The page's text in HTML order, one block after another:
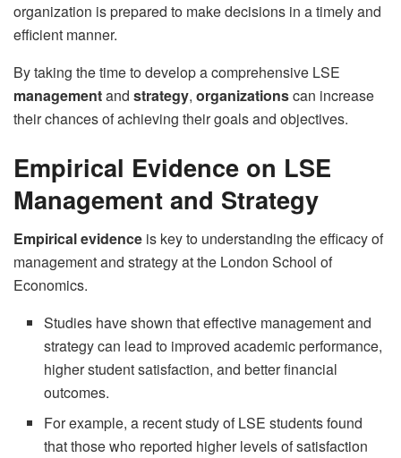
organization is prepared to make decisions in a timely and
efficient manner.
By taking the time to develop a comprehensive LSE
managementand strategy, organizationscan increase
their chances of achieving their goals and objectives.
Empirical Evidence on LSE
Management and Strategy
Empirical evidence is key to understanding the efficacy of
management and strategy at the London School of
Economics.
Studies have shown that effective management and
strategy can lead to improved academic performance,
higher student satisfaction, and better financial
outcomes.
For example, a recent study of LSE students found
that those who reported higher levels of satisfaction